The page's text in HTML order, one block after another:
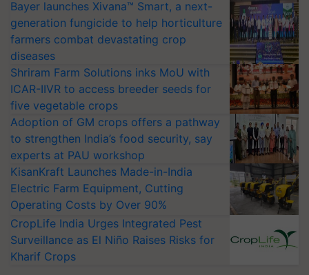
Bayer launches Xivana™ Smart, a next-
generation fungicide to help horticulture
farmers combat devastating crop
diseases
Shriram Farm Solutions inks MoU with
ICAR-IIVR to access breeder seeds for
five vegetable crops
Adoption of GM crops offers a pathway
to strengthen India’s food security, say
experts at PAU workshop
KisanKraft Launches Made-in-India
Electric Farm Equipment, Cutting
Operating Costs by Over 90%
CropLife India Urges Integrated Pest
Surveillance as El Niño Raises Risks for
Kharif Crops